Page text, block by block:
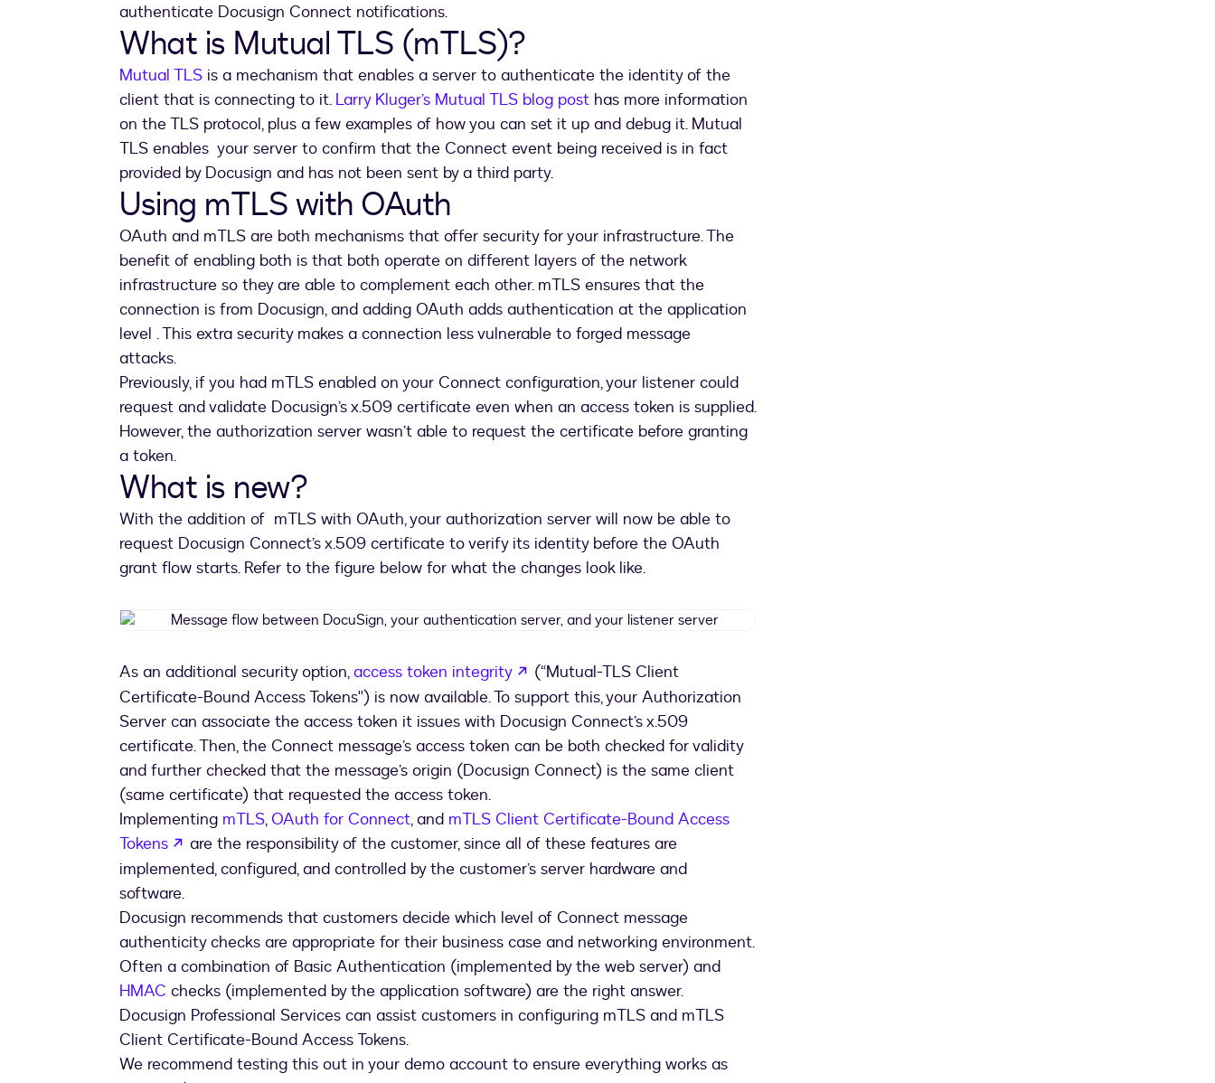
authenticate Docusign Connect notifications.
What is Mutual TLS (mTLS)?
Mutual TLS is a mechanism that enables a server to authenticate the identity of the
client that is connecting to it. Larry Kluger’s Mutual TLS blog post has more information
on the TLS protocol, plus a few examples of how you can set it up and debug it. Mutual
TLS enables your server to confirm that the Connect event being received is in fact
provided by Docusign and has not been sent by a third party.
Using mTLS with OAuth
OAuth and mTLS are both mechanisms that offer security for your infrastructure. The
benefit of enabling both is that both operate on different layers of the network
infrastructure so they are able to complement each other. mTLS ensures that the
connection is from Docusign, and adding OAuth adds authentication at the application
level . This extra security makes a connection less vulnerable to forged message
attacks.
Previously, if you had mTLS enabled on your Connect configuration, your listener could
request and validate Docusign’s x.509 certificate even when an access token is supplied.
However, the authorization server wasn’t able to request the certificate before granting
a token.
What is new?
With the addition of mTLS with OAuth, your authorization server will now be able to
request Docusign Connect’s x.509 certificate to verify its identity before the OAuth
grant flow starts. Refer to the figure below for what the changes look like.
Message
DocuSign,
your
authentication
server,
and
your
listener
server
As an additional security option,access token integrity opens in a new tab
(“Mutual-TLS Client
Certificate-Bound Access Tokens'') is now available. To support this, your Authorization
Server can associate the access token it issues with Docusign Connect’s x.509
certificate. Then, the Connect message’s access token can be both checked for validity
and further checked that the message’s origin (Docusign Connect) is the same client
(same certificate) that requested the access token.
Implementing mTLS, OAuth for Connect, and mTLS Client Certificate-Bound Access
Tokens
opens in a new tab
are the responsibility of the customer, since all of these features are
implemented, configured, and controlled by the customer’s server hardware and
software.
Docusign recommends that customers decide which level of Connect message
authenticity checks are appropriate for their business case and networking environment.
Often a combination of Basic Authentication (implemented by the web server) and
HMAC checks (implemented by the application software) are the right answer.
Docusign Professional Services can assist customers in configuring mTLS and mTLS
Client Certificate-Bound Access Tokens.
We recommend testing this out in your demo account to ensure everything works as